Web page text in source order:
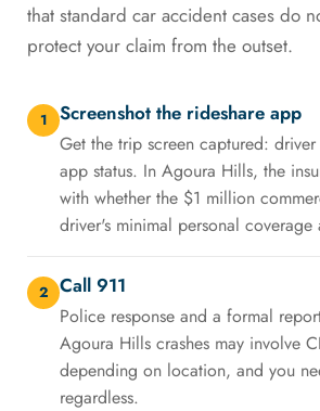
that standard car accident cases do
protect your claim from the outset.
1 Screenshot the rideshare app
Get the trip screen captured:
app status. In Agoura Hills, the
with whether the $1 million
driver's minimal personal coverage
2 Call 911
Police response and a formal
Agoura Hills crashes may involve
depending on location, and you
regardless.